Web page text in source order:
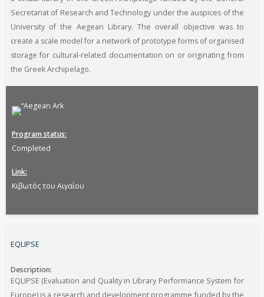
Secretariat of Research and Technology under the auspices of the
University of the Aegean Library. The overall objective was to
create a scale model for a network of prototype forms of organised
storage for cultural-related documentation on or originating from
the Greek Archipelago.
Program status
Completed
Link
Κιβωτός του Αιγαίου
EQLIPSE
Description
EQLIPSE (Evaluation and Quality in Library Performance System for